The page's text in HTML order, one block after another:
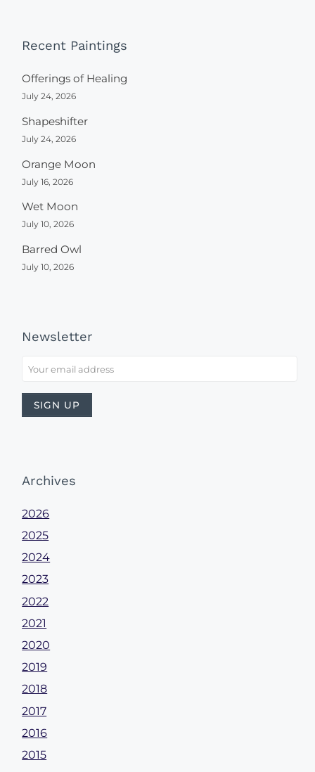
Recent Paintings
Offerings of Healing
July 24, 2026
Shapeshifter
July 24, 2026
Orange Moon
July 16, 2026
Wet Moon
July 10, 2026
Barred Owl
July 10, 2026
Newsletter
Archives
2026
2025
2024
2023
2022
2021
2020
2019
2018
2017
2016
2015